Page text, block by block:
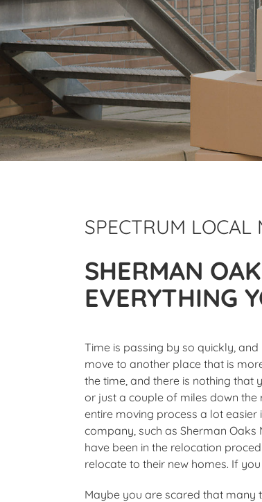
SPECTRUM LOCAL
SHERMAN
EVERYTHING
Time is passing by so quickly,
move to another place that is
the time, and there is nothing
or just a couple of miles down
entire moving process a lot
company, such as Sherman Oaks
have been in the relocation
relocate to their new homes. If
Maybe you are scared that many